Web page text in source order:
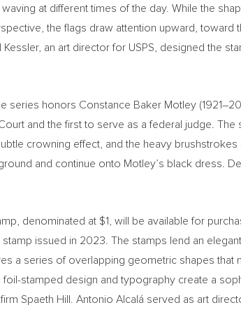
at different times of the day. While the
the flags draw attention upward, toward
Kessler, an art director for USPS, designed the
series honors Constance Baker Motley
and the first to serve as a federal judge.
crowning effect, and the heavy
and continue onto Motley’s black dress.
denominated at $1 , will be available for
stamp issued in 2023. The stamps lend an
a series of overlapping geometric shapes
stamped design and typography create a
Spaeth Hill. Antonio Alcalá served as art